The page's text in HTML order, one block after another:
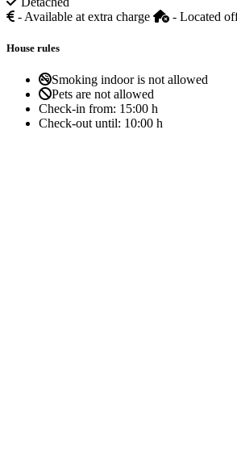
- Available at extra charge
- Located
House rules
Smoking indoor is not allowed
Pets are not allowed
Check-in from: 15:00 h
Check-out until: 10:00 h